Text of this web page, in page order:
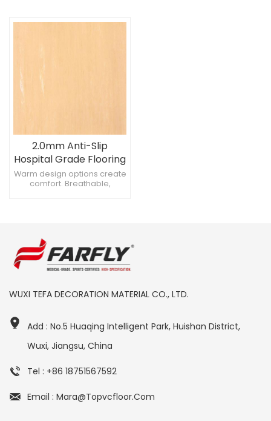
2.0mm Anti-Slip
Hospital Grade Flooring
for Safe Environments
Warm design options create
comfort. Breathable,
WUXI TEFA DECORATION MATERIAL CO., LTD.
Add : No.5 Huaqing Intelligent Park, Huishan District,
Wuxi, Jiangsu, China
Tel : +86 18751567592
Email : Mara@topvcfloor.com